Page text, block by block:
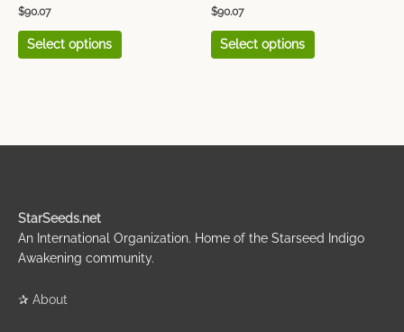
$90.07
Select options
$90.07
Select options
StarSeeds.net
An International Organization. Home of the Starseed Indigo
Awakening community.
✰ About